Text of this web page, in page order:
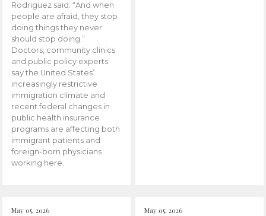
Rodriguez said. “And when
people are afraid, they stop
doing things they never
should stop doing.”
Doctors, community clinics
and public policy experts
say the United States’
increasingly restrictive
immigration climate and
recent federal changes in
public health insurance
programs are affecting both
immigrant patients and
foreign-born physicians
working here.
May 05, 2026 May 05, 2026